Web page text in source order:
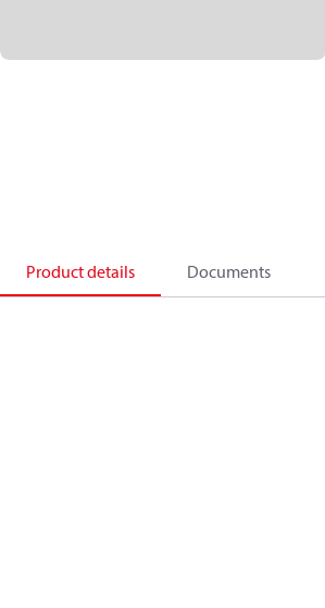
Product details Documents